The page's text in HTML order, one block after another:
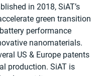
in 2018, SiAT’s
green transition
performance
nanomaterials.
US & Europe patents
production. SiAT is